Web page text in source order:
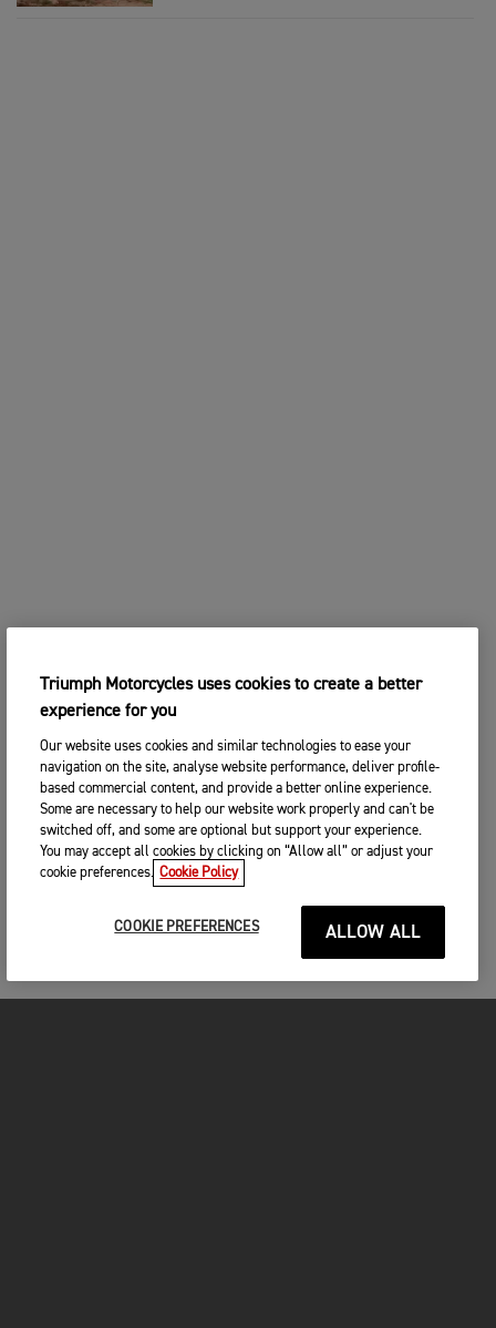
Triumph Motorcycles uses cookies to create a better
experience for you
Our website uses cookies and similar technologies to ease your
navigation on the site, analyse website performance, deliver profile-
based commercial content, and provide a better online experience.
Some are necessary to help our website work properly and can't be
switched off, and some are optional but support your experience.
You may accept all cookies by clicking on “Allow all” or adjust your
cookie preferences. Cookie Policy
COOKIE PREFERENCES ALLOW ALL